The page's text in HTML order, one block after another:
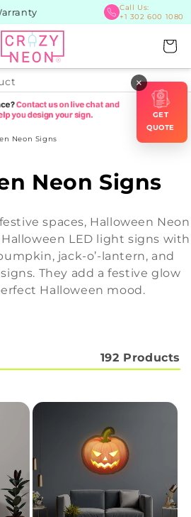
Call Us:
+1 302 600 1080
Cart
Neon Signs
Neon Signs
spaces, Halloween Neon
LED light signs with
jack-o’-lantern, and
They add a festive glow
Halloween mood.
192 Products
×
GET
QUOTE